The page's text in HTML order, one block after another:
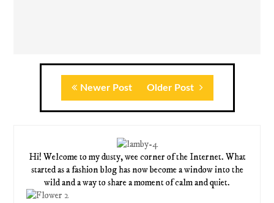
Newer Post Older Post
Hi! Welcome to my dusty, wee corner of the Internet. What
started as a fashion blog has now become a window into the
wild and a way to share a moment of calm and quiet.